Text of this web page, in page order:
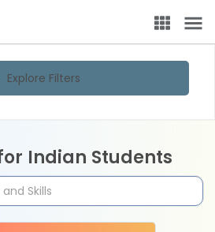
Explore Filters
Indian Students